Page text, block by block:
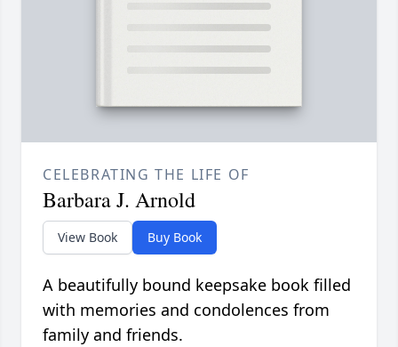
CELEBRATING THE LIFE OF
Barbara J. Arnold
View Book Buy Book
A beautifully bound keepsake book filled
with memories and condolences from
family and friends.